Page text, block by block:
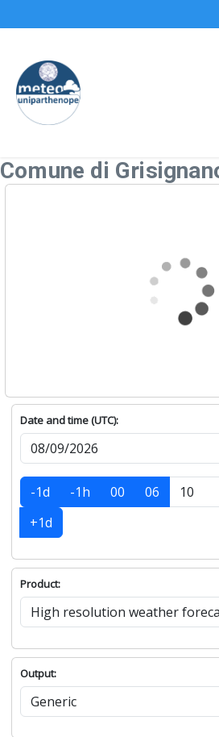
Comune di
Date and time (UTC):
-1d -1h 00 06
+1d
Product:
Output: